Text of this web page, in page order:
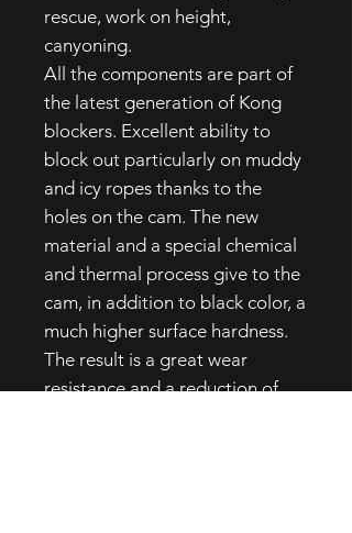
rescue, work on height,
canyoning.
All the components are part of
the latest generation of Kong
blockers. Excellent ability to
block out particularly on muddy
and icy ropes thanks to the
holes on the cam. The new
material and a special chemical
and thermal process give to the
cam, in addition to black color, a
much higher surface hardness.
The result is a great wear
resistance and a reduction of